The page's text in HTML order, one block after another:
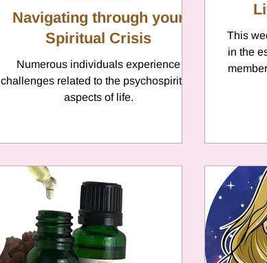
Gemini Mercury
Pluto Manipulation
Navigating through your
Spiritual Crisis
Numerous individuals experience
challenges related to the psychospiritual
aspects of life.
This
in the